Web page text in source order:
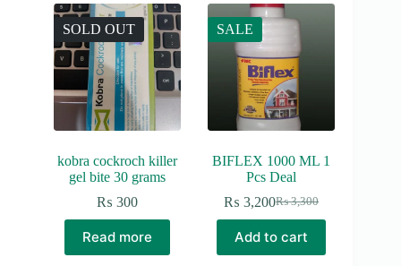
SOLD OUT
kobra cockroch killer
gel bite 30 grams
₨ 300
Read more
SALE
BIFLEX 1000 ML 1
Pcs Deal
₨3,300
Original
price
was:
₨ 3,300.
₨ 3,200Current
price
is:
₨ 3,200.
Add to cart